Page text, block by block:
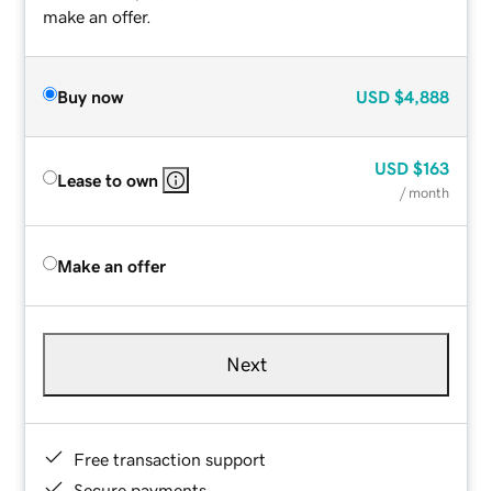
make an offer.
Buy now USD $4,888
Lease to own
USD $163
/ month
Make an offer
Next
Free transaction support